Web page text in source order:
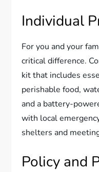
Individual
For you and your
critical difference.
kit that includes
perishable food,
and a battery-
with local
shelters and
Policy and